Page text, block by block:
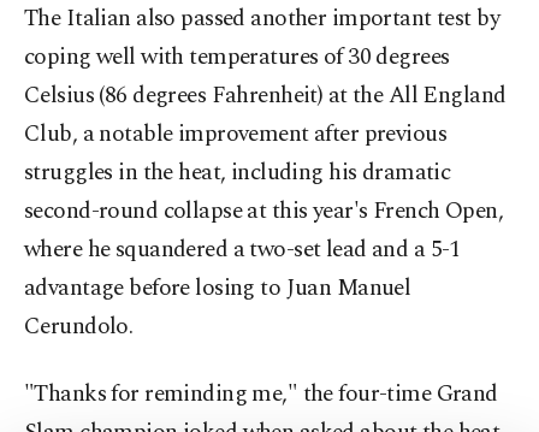
The Italian also passed another important test by
coping well with temperatures of 30 degrees
Celsius (86 degrees Fahrenheit) at the All England
Club, a notable improvement after previous
struggles in the heat, including his dramatic
second-round collapse at this year's French Open,
where he squandered a two-set lead and a 5-1
advantage before losing to Juan Manuel
Cerundolo.
"Thanks for reminding me," the four-time Grand